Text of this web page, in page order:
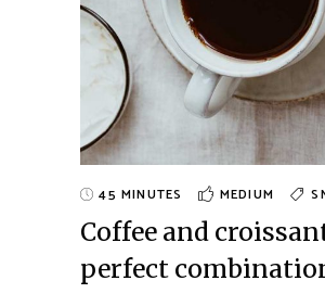
45 MINUTES MEDIUM
Coffee and
perfect